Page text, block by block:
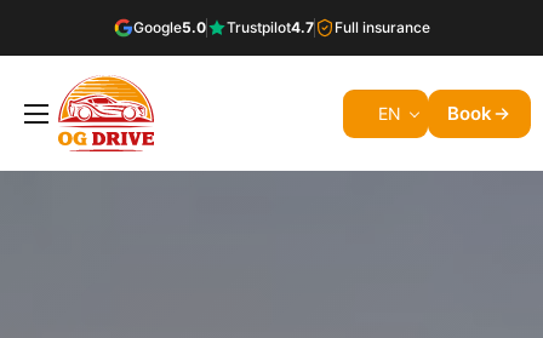
Google5.0 Trustpilot4.7 Full insurance
EN Book